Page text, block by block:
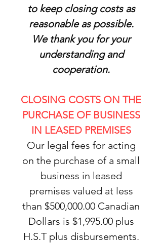
to keep closing costs as
reasonable as possible.
We thank you for your
understanding and
cooperation.
CLOSING COSTS ON THE
PURCHASE OF BUSINESS
IN LEASED PREMISES
Our legal fees for acting
on the purchase of a small
business in leased
premises valued at less
than $500,000.00 Canadian
Dollars is $1,995.00 plus
H.S.T plus disbursements.